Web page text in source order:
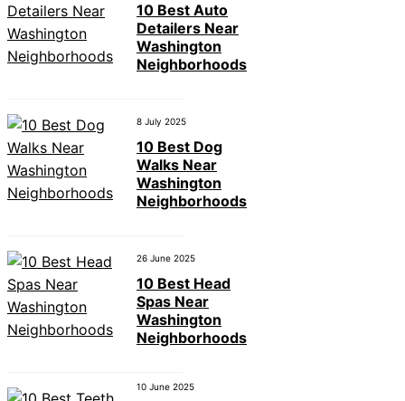
10 Best Auto
Detailers Near
Washington
Neighborhoods
8 July 2025
10 Best Dog
Walks Near
Washington
Neighborhoods
26 June 2025
10 Best Head
Spas Near
Washington
Neighborhoods
10 June 2025